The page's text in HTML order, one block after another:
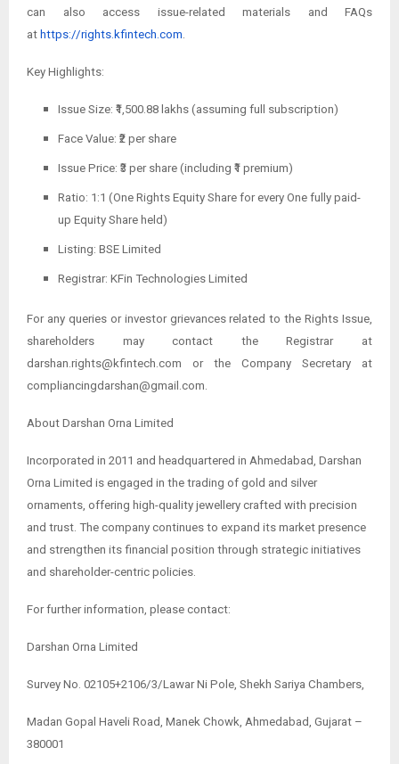
can also access issue-related materials and FAQs
at https://rights.kfintech.com
Key Highlights:
Issue Size: ₹1,500.88 lakhs (assuming full subscription)
Face Value: ₹2 per share
Issue Price: ₹3 per share (including ₹1 premium)
Ratio: 1:1 (One Rights Equity Share for every One fully paid-
up Equity Share held)
Listing: BSE Limited
Registrar: KFin Technologies Limited
For any queries or investor grievances related to the Rights Issue,
shareholders may contact the Registrar at
darshan.rights@kfintech.com or the Company Secretary at
compliancingdarshan@gmail.com.
About Darshan Orna Limited
Incorporated in 2011 and headquartered in Ahmedabad, Darshan
Orna Limited is engaged in the trading of gold and silver
ornaments, offering high-quality jewellery crafted with precision
and trust. The company continues to expand its market presence
and strengthen its financial position through strategic initiatives
and shareholder-centric policies.
For further information, please contact:
Darshan Orna Limited
Survey No. 02105+2106/3/Lawar Ni Pole, Shekh Sariya Chambers,
Madan Gopal Haveli Road, Manek Chowk, Ahmedabad, Gujarat –
380001